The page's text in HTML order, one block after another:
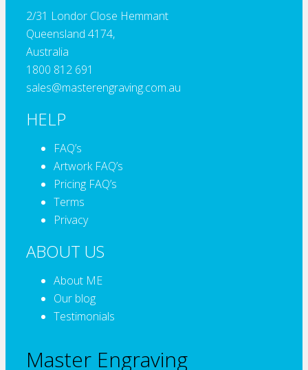
2/31 Londor Close Hemmant
Queensland 4174,
Australia
1800 812 691
sales@masterengraving.com.au
HELP
FAQ’s
Artwork FAQ’s
Pricing FAQ’s
Terms
Privacy
ABOUT US
About ME
Our blog
Testimonials
Master Engraving